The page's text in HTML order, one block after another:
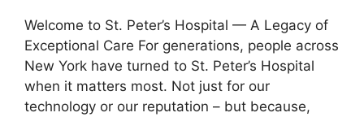
Welcome to St. Peter’s Hospital — A Legacy of
Exceptional Care For generations, people across
New York have turned to St. Peter’s Hospital
when it matters most. Not just for our
technology or our reputation – but because,